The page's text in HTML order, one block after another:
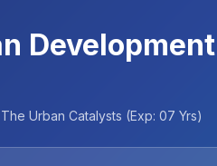
Development
Urban Catalysts (Exp: 07 Yrs)